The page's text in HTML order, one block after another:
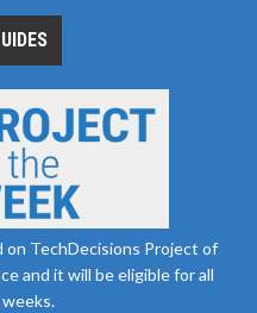
TechDecisions Project of
and it will be eligible for all